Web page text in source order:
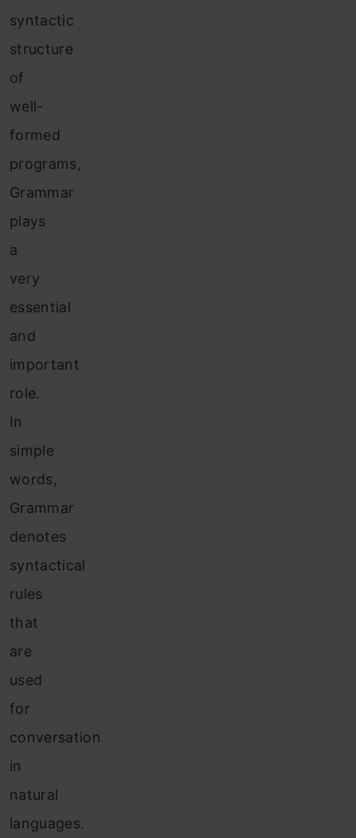
syntactic
structure
of
well-
formed
programs,
Grammar
plays
a
very
essential
and
important
role.
In
simple
words,
Grammar
denotes
syntactical
rules
that
are
used
for
conversation
in
natural
languages.